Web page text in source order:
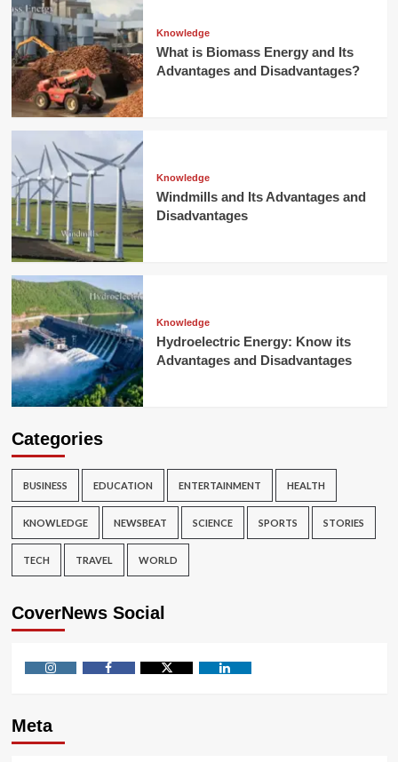
Knowledge
What is Biomass Energy and Its
Advantages and Disadvantages?
Knowledge
Windmills and Its Advantages and
Disadvantages
Knowledge
Hydroelectric Energy: Know its
Advantages and Disadvantages
Categories
BUSINESS EDUCATION ENTERTAINMENT HEALTH
KNOWLEDGE NEWSBEAT SCIENCE SPORTS STORIES
TECH TRAVEL WORLD
CoverNews Social
Meta